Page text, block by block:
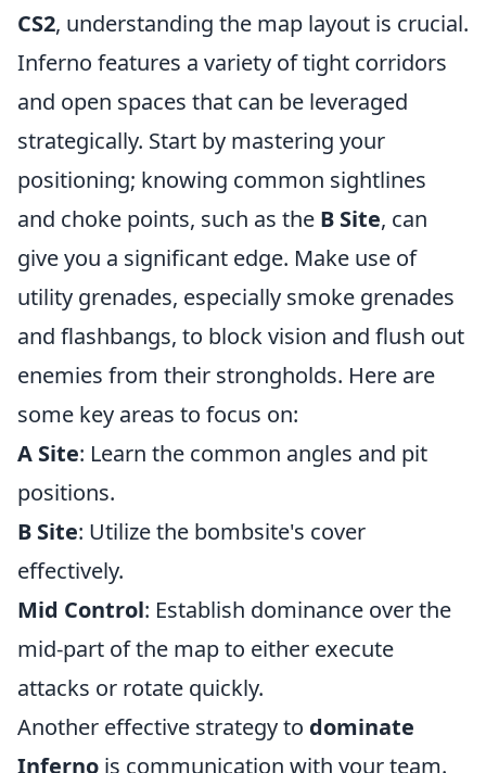
CS2, understanding the map layout is crucial.
Inferno features a variety of tight corridors
and open spaces that can be leveraged
strategically. Start by mastering your
positioning; knowing common sightlines
and choke points, such as the B Site, can
give you a significant edge. Make use of
utility grenades, especially smoke grenades
and flashbangs, to block vision and flush out
enemies from their strongholds. Here are
some key areas to focus on:
A Site: Learn the common angles and pit
positions.
B Site: Utilize the bombsite's cover
effectively.
Mid Control: Establish dominance over the
mid-part of the map to either execute
attacks or rotate quickly.
Another effective strategy to dominate
Inferno is communication with your team.